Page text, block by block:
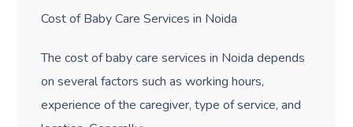
Cost of Baby Care Services in Noida
The cost of baby care services in Noida depends
on several factors such as working hours,
experience of the caregiver, type of service, and